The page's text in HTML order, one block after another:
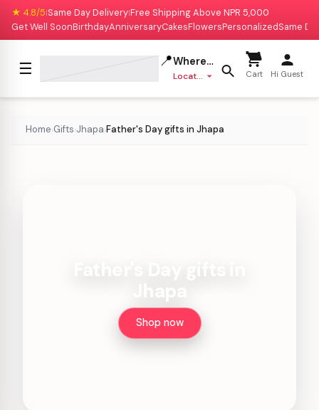
★ 4.8/5|Same Day Delivery|Free Shipping Above NPR 5,000
Get Well SoonBirthdayAnniversaryCakesFlowersPersonalizedSame
☰ 📍Where to deliver?
Location missing Cart Hi Guest
Home›Gifts›Jhapa›Father's Day gifts in Jhapa
Shop now